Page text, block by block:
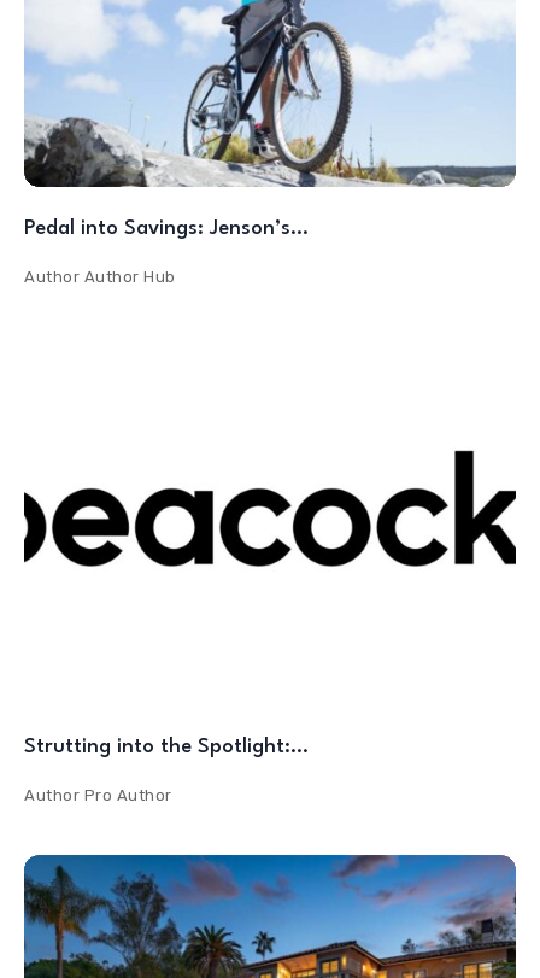
Pedal into Savings: Jenson’s…
Author Author Hub
Strutting into the Spotlight:…
Author Pro Author